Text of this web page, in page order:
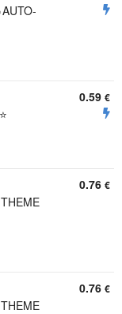
0.59 €
0.76 €
0.76 €